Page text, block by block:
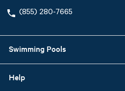
(855) 280-7665
Swimming Pools
Help